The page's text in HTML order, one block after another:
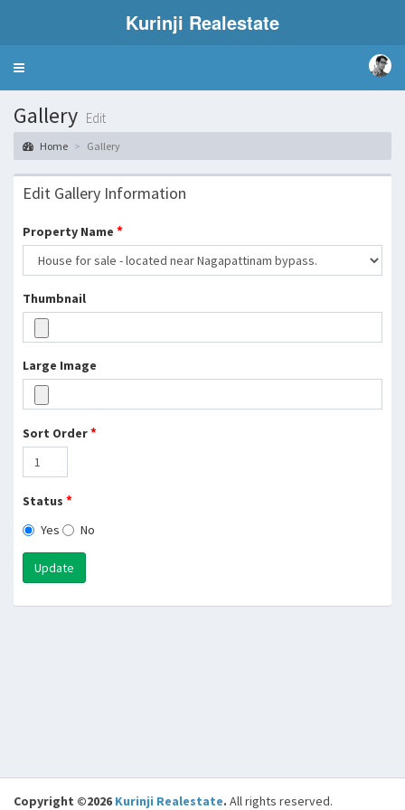
Kurinji Realestate
Toggle
Gallery Edit
Home Gallery
Edit Gallery Information
Property Name *
Thumbnail
Large Image
Sort Order*
Status *
Yes No
Update
Copyright ©2026 Kurinji Realestate. All rights reserved.